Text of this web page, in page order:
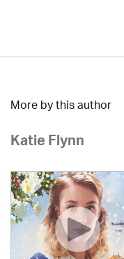
More by this author
Katie Flynn